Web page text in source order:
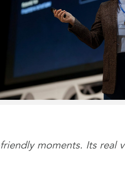
moments. Its real